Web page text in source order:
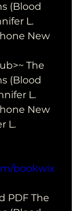
(Blood
L.
New
The
(Blood
L.
New
L.
bookwix
PDF The